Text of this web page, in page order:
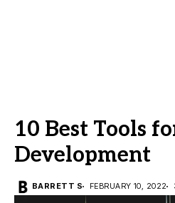
10 Best Tools
Development
BARRETT S FEBRUARY 10, 2022